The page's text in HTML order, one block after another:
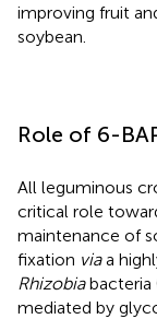
improving fruit
soybean.
Role of 6-
All leguminous
critical role
maintenance of
fixation viaa
Rhizobiabacteria
mediated by